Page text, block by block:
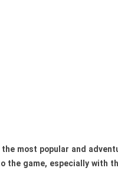
most popular and
game, especially with